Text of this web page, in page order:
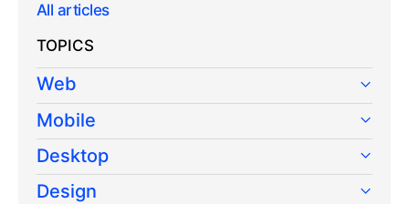
All articles
TOPICS
Web
Mobile
Desktop
Design